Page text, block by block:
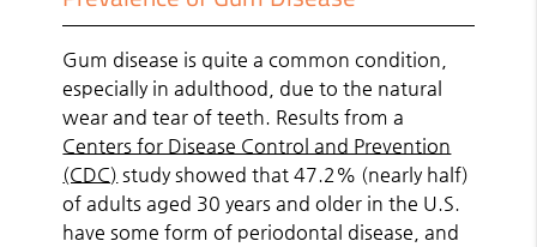
Gum disease is quite a common condition,
especially in adulthood, due to the natural
wear and tear of teeth. Results from a
Centers for Disease Control and Prevention
(CDC) study showed that 47.2% (nearly half)
of adults aged 30 years and older in the U.S.
have some form of periodontal disease, and